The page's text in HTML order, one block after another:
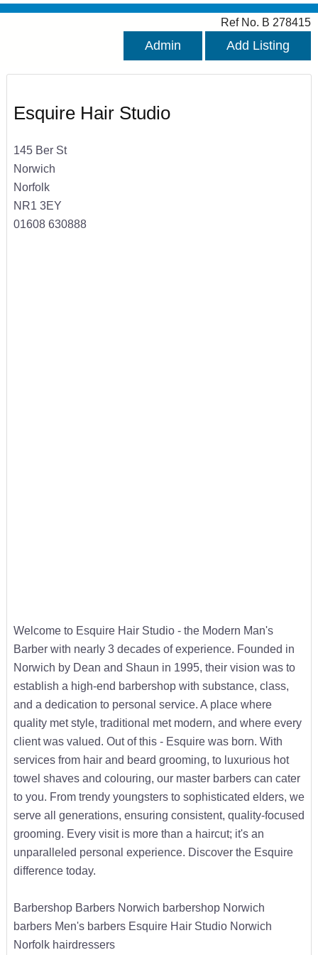
Ref No. B 278415
Admin Add Listing
Esquire Hair Studio
145 Ber St
Norwich
Norfolk
NR1 3EY
01608 630888
Welcome to Esquire Hair Studio - the Modern Man's
Barber with nearly 3 decades of experience. Founded in
Norwich by Dean and Shaun in 1995, their vision was to
establish a high-end barbershop with substance, class,
and a dedication to personal service. A place where
quality met style, traditional met modern, and where every
client was valued. Out of this - Esquire was born. With
services from hair and beard grooming, to luxurious hot
towel shaves and colouring, our master barbers can cater
to you. From trendy youngsters to sophisticated elders, we
serve all generations, ensuring consistent, quality-focused
grooming. Every visit is more than a haircut; it's an
unparalleled personal experience. Discover the Esquire
difference today.
Barbershop Barbers Norwich barbershop Norwich
barbers Men's barbers Esquire Hair Studio Norwich
Norfolk hairdressers